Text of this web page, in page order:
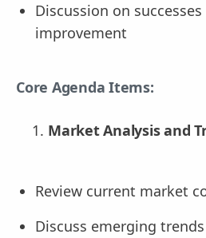
Discussion on
improvement
Core Agenda Items:
Market Analysis and
Review current market
Discuss emerging